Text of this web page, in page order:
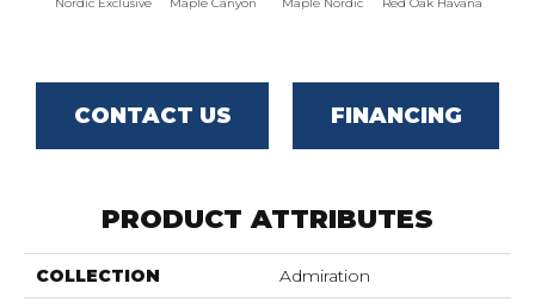
CONTACT US FINANCING
PRODUCT ATTRIBUTES
COLLECTION Admiration